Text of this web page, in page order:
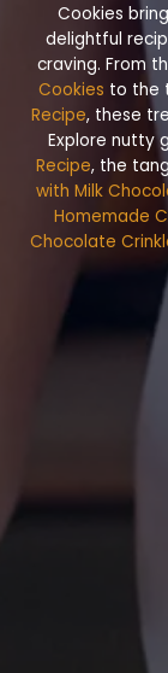
Cookies
delightful
craving. From
Cookies to the
Recipe, these
Explore nutty
Recipe, the
with Milk
Homemade
Chocolate